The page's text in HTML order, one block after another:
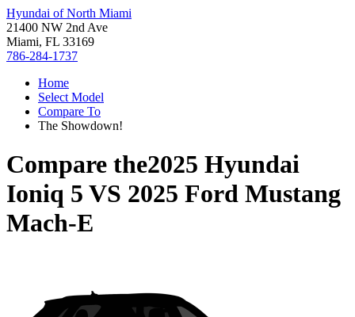
Hyundai of North Miami
21400 NW 2nd Ave
Miami, FL 33169
786-284-1737
Home
Select Model
Compare To
The Showdown!
Compare the2025 Hyundai
Ioniq 5 VS 2025 Ford Mustang
Mach-E